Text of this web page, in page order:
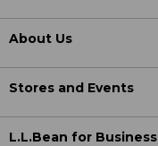
About Us
Stores and Events
L.L.Bean for Business